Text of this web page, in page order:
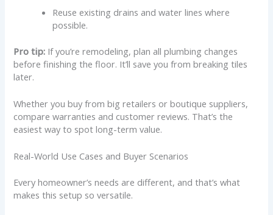
Reuse existing drains and water lines where
possible.
Pro tip: If you’re remodeling, plan all plumbing changes
before finishing the floor. It’ll save you from breaking tiles
later.
Whether you buy from big retailers or boutique suppliers,
compare warranties and customer reviews. That’s the
easiest way to spot long-term value.
Real-World Use Cases and Buyer Scenarios
Every homeowner’s needs are different, and that’s what
makes this setup so versatile.